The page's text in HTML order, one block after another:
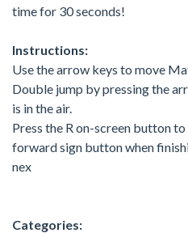
time for 30 seconds!
Instructions:
Use the arrow keys to move
Double jump by pressing the
is in the air.
Press the R on-screen button
forward sign button when
nex
Categories: